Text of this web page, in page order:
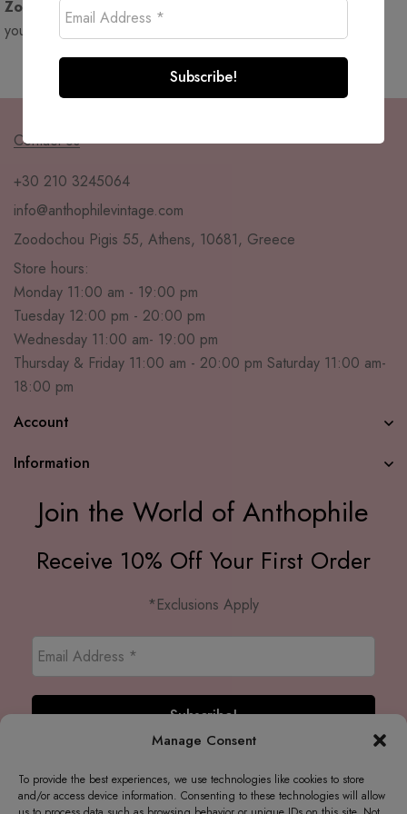
Manage Consent
To provide the best experiences, we use technologies like cookies to store
and/or access device information. Consenting to these technologies will allow
Zoodochou Pigis 55, Athens
. Come visit and immerse
yourself in a world where vintage meets floral charm!
Contact Us
+30 210 3245064
info@anthophilevintage.com
Zoodochou Pigis 55, Athens, 10681, Greece
Store hours:
Monday 11:00 am - 19:00 pm
Tuesday 12:00 pm - 20:00 pm
Wednesday 11:00 am- 19:00 pm
Thursday & Friday 11:00 am - 20:00 pm Saturday 11:00 am-
18:00 pm
Account
Information
Join the World of Anthophile
Receive 10% Off Your First Order
*Exclusions Apply